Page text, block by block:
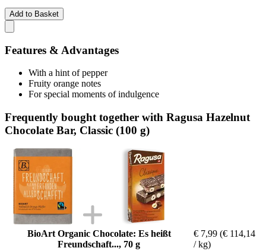
Add to Basket
Features & Advantages
With a hint of pepper
Fruity orange notes
For special moments of indulgence
Frequently bought together with Ragusa Hazelnut
Chocolate Bar, Classic (100 g)
BioArt Organic Chocolate: Es heißt
Freundschaft..., 70 g
€ 7,99 (€ 114,14
/ kg)